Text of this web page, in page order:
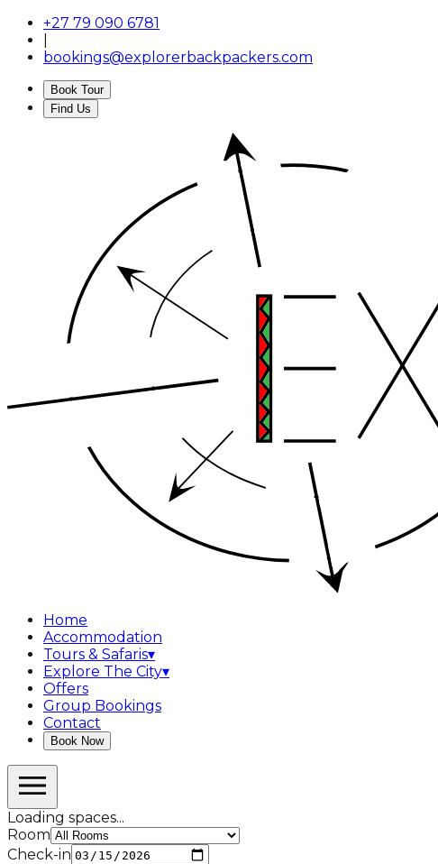
+27 79 090 6781
bookings@explorerbackpackers.com
Book Tour
Find Us
Home
Accommodation
Tours & Safaris▾
Explore The City▾
Offers
Group Bookings
Contact
Book Now
Loading spaces...
Room
Check-in